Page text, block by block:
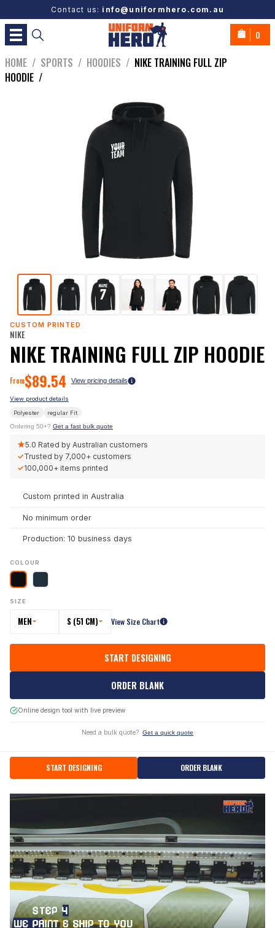
Contact us: info@uniformhero.com.au
0
HOME / SPORTS / HOODIES / NIKE TRAINING FULL ZIP
HOODIE /
CUSTOM PRINTED
NIKE
NIKE TRAINING FULL ZIP HOODIE
From$89.54 View pricing details
View product details
Polyester regular Fit
Ordering 50+? Get a fast bulk quote
★5.0 Rated by Australian customers
✓Trusted by 7,000+ customers
✓100,000+ items printed
Custom printed in Australia
No minimum order
Production: 10 business days
COLOUR
SIZE
MEN S (51 CM) View Size Chart
START DESIGNING
ORDER BLANK
Online design tool with live preview
Need a bulk quote? Get a quick quote
START DESIGNING ORDER BLANK